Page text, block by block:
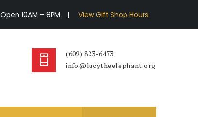
Open 10AM – 8PM | View Gift Shop Hours
(609) 823-6473
info@lucytheelephant.org